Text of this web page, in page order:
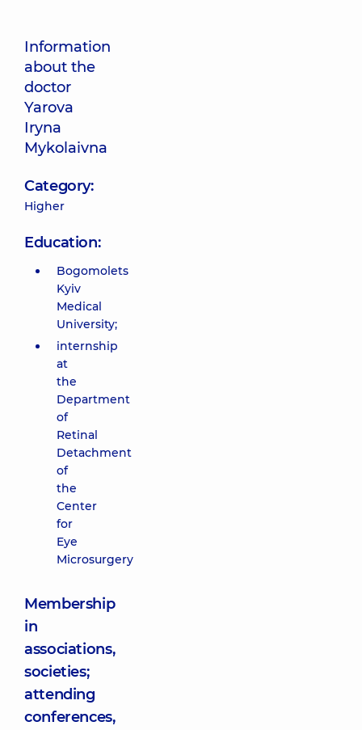
Information
about the
doctor
Yarova
Iryna
Mykolaivna
Category:
Higher
Education:
Bogomolets
Kyiv
Medical
University;
internship
at
the
Department
of
Retinal
Detachment
of
the
Center
for
Eye
Microsurgery
Membership
in
associations,
societies;
attending
conferences,